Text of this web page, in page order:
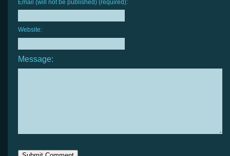
Email (will not be published) (required):
Website:
Message: